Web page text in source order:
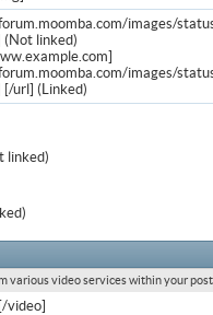
images/
linked)
images/
url] (Linked)
linked)
various video services within your
[/video]